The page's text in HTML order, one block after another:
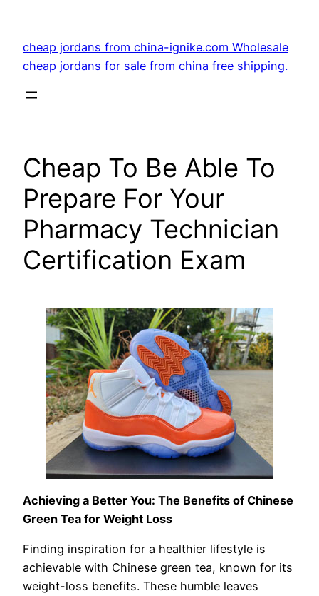
content
cheap jordans from china-ignike.com Wholesale
cheap jordans for sale from china free shipping.
Cheap To Be Able To
Prepare For Your
Pharmacy Technician
Certification Exam
Achieving a Better You: The Benefits of Chinese
Green Tea for Weight Loss
Finding inspiration for a healthier lifestyle is
achievable with Chinese green tea, known for its
weight-loss benefits. These humble leaves